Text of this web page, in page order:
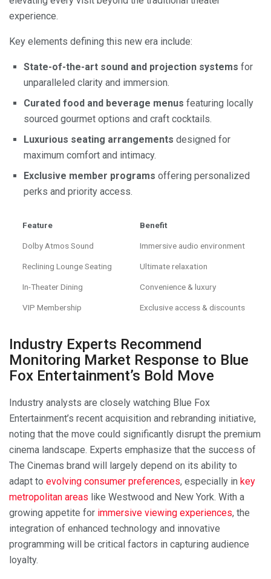
experience.
Key elements defining this new era include:
State-of-the-art sound and projection systems for
unparalleled clarity and immersion.
Curated food and beverage menus featuring locally
sourced gourmet options and craft cocktails.
Luxurious seating arrangements designed for
maximum comfort and intimacy.
Exclusive member programs offering personalized
perks and priority access.
Feature Benefit
Dolby Atmos Sound Immersive audio environment
Reclining Lounge Seating Ultimate relaxation
In-Theater Dining Convenience & luxury
VIP Membership Exclusive access & discounts
Industry Experts Recommend
Monitoring Market Response to Blue
Fox Entertainment’s Bold Move
Industry analysts are closely watching Blue Fox
Entertainment’s recent acquisition and rebranding initiative,
noting that the move could significantly disrupt the premium
cinema landscape. Experts emphasize that the success of
The Cinemas brand will largely depend on its ability to
adapt to evolving consumer preferences, especially in key
metropolitan areas like Westwood and New York. With a
growing appetite for immersive viewing experiences, the
integration of enhanced technology and innovative
programming will be critical factors in capturing audience
loyalty.